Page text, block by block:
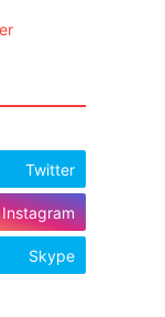
Twitter
Instagram
Skype